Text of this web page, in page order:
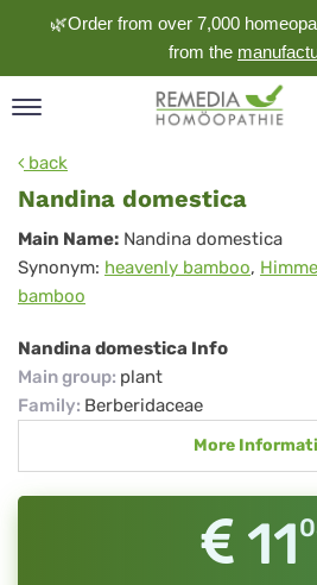
🌿Order from over 7,000
from the
back
Nandina domestica
Nandina
domestica
Main Name: Nandina domestica
Synonym: heavenly bamboo,
bamboo
Nandina domestica Info
Main group: plant
Family: Berberidaceae
More
11